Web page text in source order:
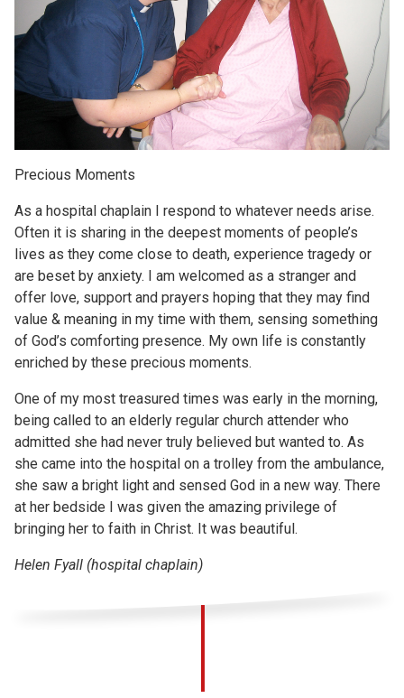
Precious Moments
As a hospital chaplain I respond to whatever needs arise.
Often it is sharing in the deepest moments of people’s
lives as they come close to death, experience tragedy or
are beset by anxiety. I am welcomed as a stranger and
offer love, support and prayers hoping that they may find
value & meaning in my time with them, sensing something
of God’s comforting presence. My own life is constantly
enriched by these precious moments.
One of my most treasured times was early in the morning,
being called to an elderly regular church attender who
admitted she had never truly believed but wanted to. As
she came into the hospital on a trolley from the ambulance,
she saw a bright light and sensed God in a new way. There
at her bedside I was given the amazing privilege of
bringing her to faith in Christ. It was beautiful.
Helen Fyall (hospital chaplain)